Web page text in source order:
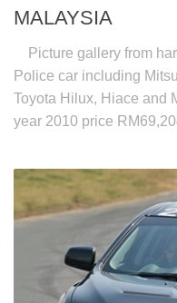
MALAYSIA
Picture gallery from
Police car including
Toyota Hilux, Hiace and
year 2010 price